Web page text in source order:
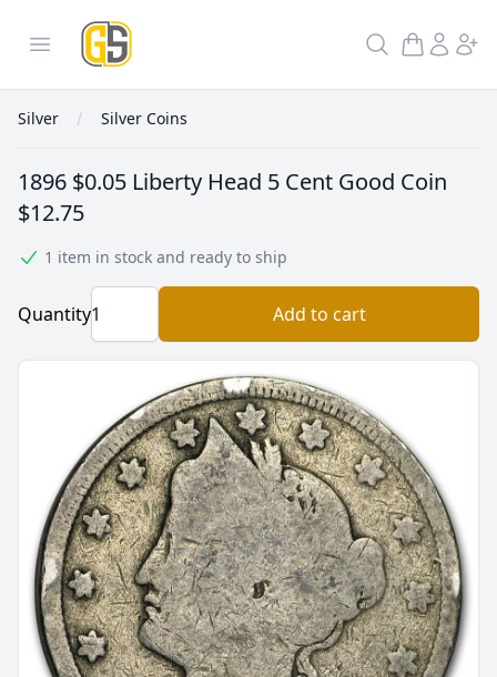
Open menu
GoldInSilver
Search
Silver Silver Coins
1896 $0.05 Liberty Head 5 Cent Good Coin
$12.75
1 item in stock and ready to ship
Quantity Add to cart